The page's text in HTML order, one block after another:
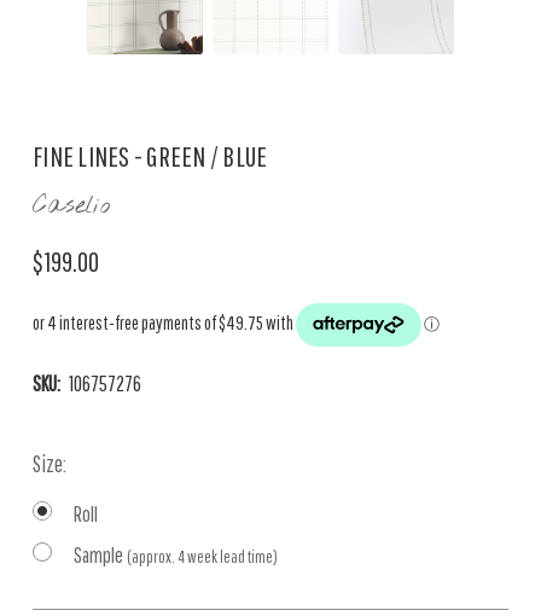
FINE LINES - GREEN / BLUE
Caselio
$199.00
SKU: 106757276
Size:
Roll
Sample (approx. 4 week lead time)